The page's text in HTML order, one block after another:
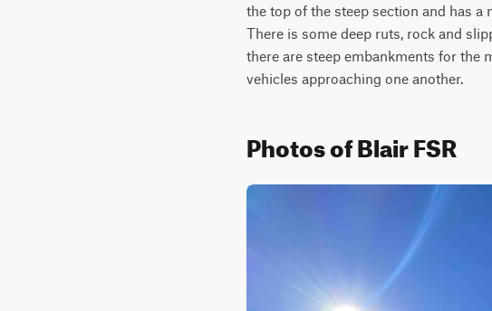
the top of the steep section and has
There is some deep ruts, rock and
there are steep embankments for
vehicles approaching one another.
Photos of Blair FSR